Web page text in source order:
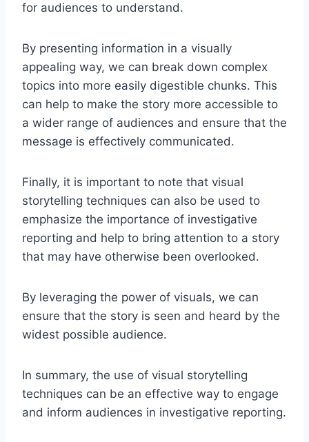
for audiences to understand.
By presenting information in a visually
appealing way, we can break down complex
topics into more easily digestible chunks. This
can help to make the story more accessible to
a wider range of audiences and ensure that the
message is effectively communicated.
Finally, it is important to note that visual
storytelling techniques can also be used to
emphasize the importance of investigative
reporting and help to bring attention to a story
that may have otherwise been overlooked.
By leveraging the power of visuals, we can
ensure that the story is seen and heard by the
widest possible audience.
In summary, the use of visual storytelling
techniques can be an effective way to engage
and inform audiences in investigative reporting.